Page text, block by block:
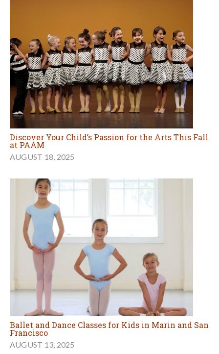
Discover Your Child’s Passion for the Arts This Fall
at PAAM
AUGUST 18, 2025
Ballet and Dance Classes for Kids in Marin and San
Francisco
AUGUST 13, 2025